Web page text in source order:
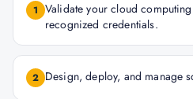
1 Validate your cloud
recognized credentials.
2 Design, deploy, and manage